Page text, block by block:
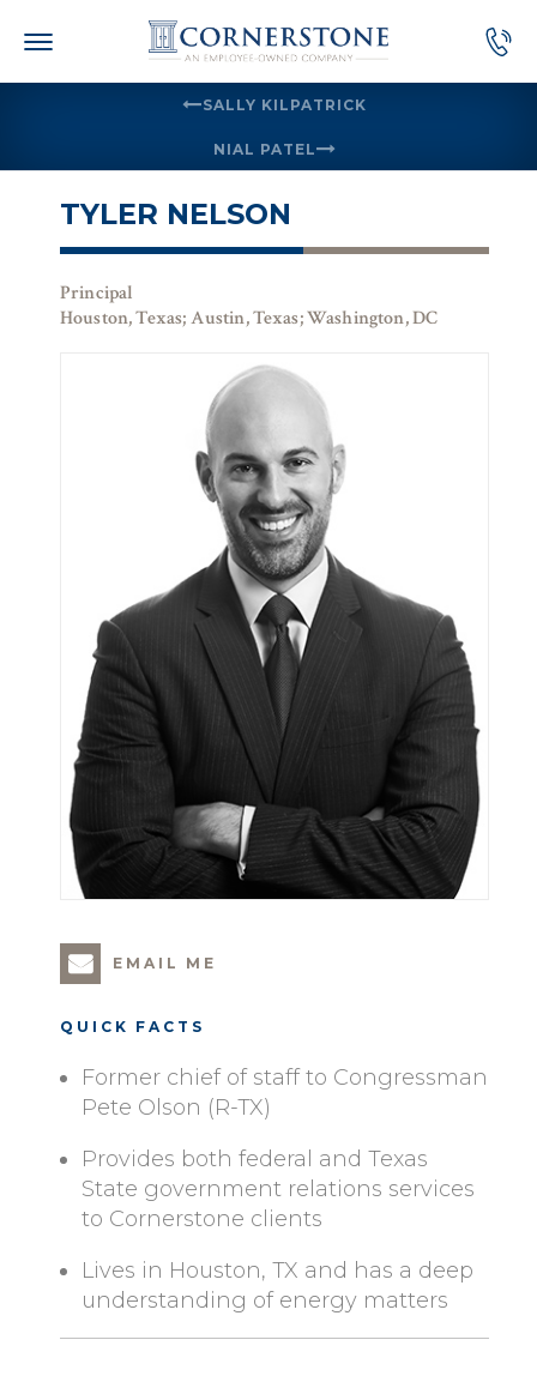
SALLY KILPATRICK
NIAL PATEL
TYLER NELSON
Principal
Houston, Texas; Austin, Texas; Washington, DC
EMAIL ME
QUICK FACTS
Former chief of staff to Congressman
Pete Olson (R-TX)
Provides both federal and Texas
State government relations services
to Cornerstone clients
Lives in Houston, TX and has a deep
understanding of energy matters